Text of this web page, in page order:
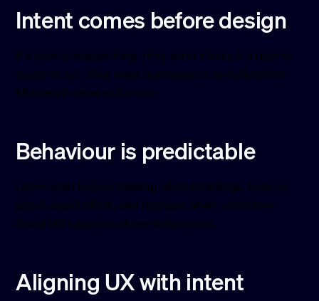
Intent comes before design
If a user is researching, they want clarity. If a user is
ready to act, they want reassurance and direction.
Mismatch creates friction.
Behaviour is predictable
Users scan before reading, skim headings, look for
proof, avoid effort, and hesitate when uncertain.
Good UX supports these behaviours.
Aligning UX with intent